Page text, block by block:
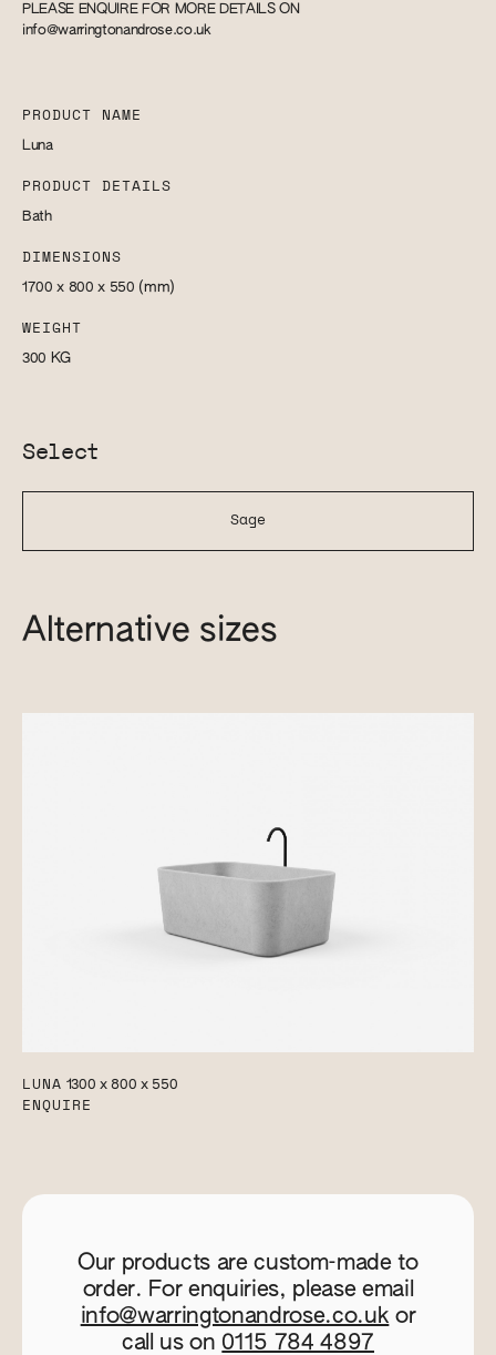
PLEASE ENQUIRE FOR MORE DETAILS ON
info@warringtonandrose.co.uk
PRODUCT NAME
Luna
PRODUCT DETAILS
Bath
DIMENSIONS
1700 x 800 x 550 (mm)
WEIGHT
300 KG
Select
Sage
Alternative sizes
LUNA 1300 x 800 x 550
ENQUIRE
Our products are custom-made to
order. For enquiries, please email
info@warringtonandrose.co.uk or
call us on 0115 784 4897